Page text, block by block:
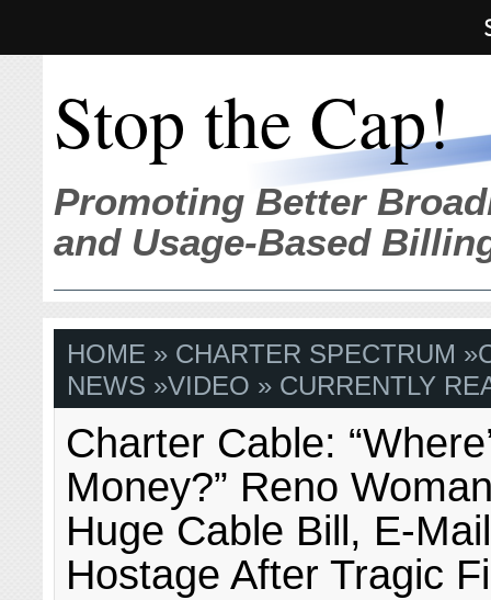
Stop the Cap!
Promoting Better
and Usage-Based
HOME » CHARTER SPECTRUM »
NEWS »VIDEO » CURRENTLY
Charter Cable:
Money?” Reno
Huge Cable Bill, E-
Hostage After Tragic